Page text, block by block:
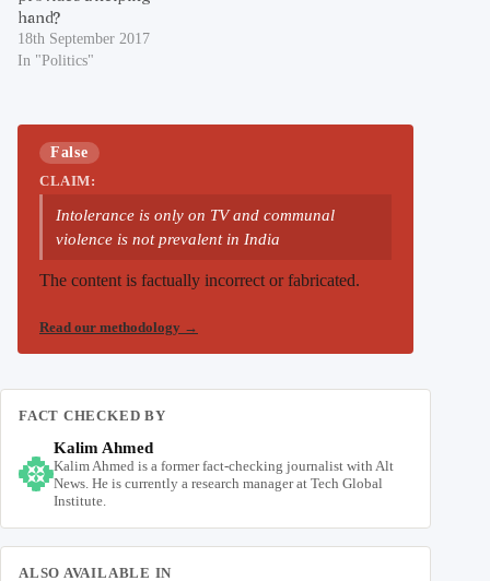
hand?
18th September 2017
In "Politics"
False
CLAIM:
Intolerance is only on TV and communal
violence is not prevalent in India
The content is factually incorrect or fabricated.
Read our methodology →
FACT CHECKED BY
Kalim Ahmed
Kalim Ahmed is a former fact-checking journalist with Alt
News. He is currently a research manager at Tech Global
Institute.
ALSO AVAILABLE IN